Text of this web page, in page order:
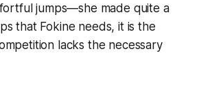
jumps—she made quite a
that Fokine needs, it is the
lacks the necessary